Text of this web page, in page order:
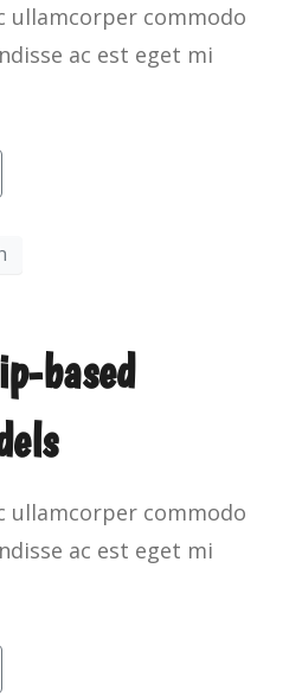
ullamcorper commodo
ac est eget mi
based
ullamcorper commodo
ac est eget mi